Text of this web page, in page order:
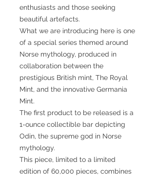
enthusiasts and those seeking
beautiful artefacts.
What we are introducing here is one
of a special series themed around
Norse mythology, produced in
collaboration between the
prestigious British mint, The Royal
Mint, and the innovative Germania
Mint.
The first product to be released is a
1-ounce collectible bar depicting
Odin, the supreme god in Norse
mythology.
This piece, limited to a limited
edition of 60,000 pieces, combines